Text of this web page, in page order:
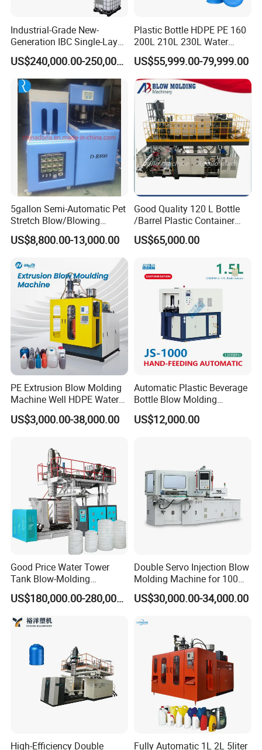
Industrial-Grade New-
Generation IBC Single-Layer
Automatic Blow Molding
Machine Plastic MachineUS$240,000.00-250,000.00
Plastic Bottle HDPE PE 160
200L 210L 230L Water
Storage Tank Gallon Barrel
Drums Chemical Bucket
Container Extrusion Blow
Molding Moulding
Manufacturing Machine
US$55,999.00-79,999.00
5gallon Semi-Automatic Pet
Stretch Blow/Blowing
Machine Pet Bottle
US$8,800.00-13,000.00
Good Quality 120 L Bottle
/Barrel Plastic Container
Making Machine Blow
Molding Machine
US$65,000.00
PE Extrusion Blow Molding
Machine Well HDPE Water
Tank Gallon Bottle Plastic
Drumextrusion Blow
Blow Molding Machine
US$3,000.00-38,000.00
Automatic Plastic Beverage
Bottle Blow Molding
Machine /Water Food
Packaging Bottle Jar
US$12,000.00
Good Price Water Tower
Tank Blow-Molding
Machine for Industrial
Liquid Storage
US$180,000.00-280,000.00
Double Servo Injection Blow
Molding Machine for 100ml-
2000ml Containers
Medicine/Agriculture/Dry
US$30,000.00-34,000.00
High-Efficiency Double Fully Automatic 1L 2L 5liter